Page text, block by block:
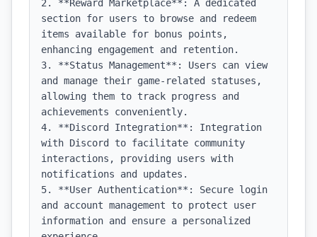
2. **Reward Marketplace**: A dedicated
section for users to browse and redeem
items available for bonus points,
enhancing engagement and retention.
3. **Status Management**: Users can view
and manage their game-related statuses,
allowing them to track progress and
achievements conveniently.
4. **Discord Integration**: Integration
with Discord to facilitate community
interactions, providing users with
notifications and updates.
5. **User Authentication**: Secure login
and account management to protect user
information and ensure a personalized